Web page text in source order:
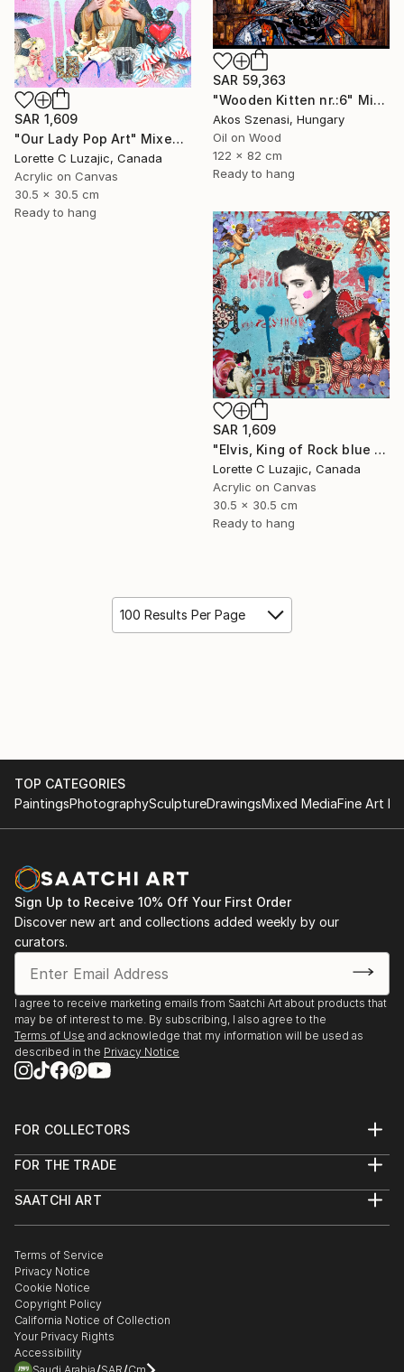
SAR 1,609
"Our Lady Pop Art" Mixed Media
Lorette C Luzajic, Canada
Acrylic on Canvas
30.5 x 30.5 cm
Ready to hang
SAR 59,363
"Wooden Kitten nr.:6" Mixed Media
Akos Szenasi, Hungary
Oil on Wood
122 x 82 cm
Ready to hang
SAR 1,609
"Elvis, King of Rock blue red quirky collage painting mixed media" Mixed Media
Lorette C Luzajic, Canada
Acrylic on Canvas
30.5 x 30.5 cm
Ready to hang
100 Results Per Page
TOP CATEGORIES
PaintingsPhotographySculptureDrawingsMixed MediaFine Art
Sign Up to Receive 10% Off Your First Order
Discover new art and collections added weekly by our
curators.
I agree to receive marketing emails from Saatchi Art about products that
may be of interest to me. By subscribing, I also agree to the
Terms of Use and acknowledge that my information will be used as
described in the Privacy Notice
FOR COLLECTORS
Help Center
Commissions
Gift Card
FOR THE TRADE
Trade Program
Healthcare
Multi Family & Residential
Contact Art Consultant
SAATCHI ART
The Other Art Fair
Sell on Saatchi Art
Affiliate Program
Careers
Contact Support
Terms of Service
Privacy Notice
Cookie Notice
Copyright Policy
California Notice of Collection
Your Privacy Rights
Accessibility